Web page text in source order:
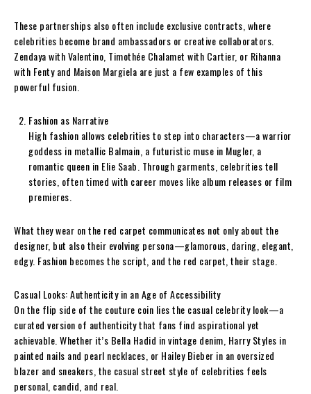
These partnerships also often include exclusive contracts, where
celebrities become brand ambassadors or creative collaborators.
Zendaya with Valentino, Timothée Chalamet with Cartier, or Rihanna
with Fenty and Maison Margiela are just a few examples of this
powerful fusion.
Fashion as Narrative
High fashion allows celebrities to step into characters—a warrior
goddess in metallic Balmain, a futuristic muse in Mugler, a
romantic queen in Elie Saab. Through garments, celebrities tell
stories, often timed with career moves like album releases or film
premieres.
What they wear on the red carpet communicates not only about the
designer, but also their evolving persona—glamorous, daring, elegant,
edgy. Fashion becomes the script, and the red carpet, their stage.
Casual Looks: Authenticity in an Age of Accessibility
On the flip side of the couture coin lies the casual celebrity look—a
curated version of authenticity that fans find aspirational yet
achievable. Whether it’s Bella Hadid in vintage denim, Harry Styles in
painted nails and pearl necklaces, or Hailey Bieber in an oversized
blazer and sneakers, the casual street style of celebrities feels
personal, candid, and real.